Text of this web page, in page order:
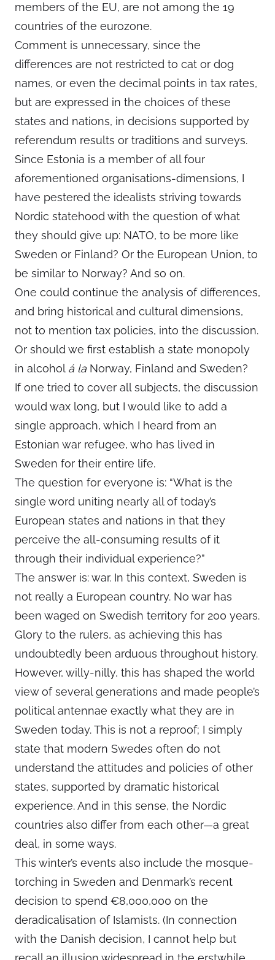
members of the EU, are not among the 19
countries of the eurozone.
Comment is unnecessary, since the
differences are not restricted to cat or dog
names, or even the decimal points in tax rates,
but are expressed in the choices of these
states and nations, in decisions supported by
referendum results or traditions and surveys.
Since Estonia is a member of all four
aforementioned organisations-dimensions, I
have pestered the idealists striving towards
Nordic statehood with the question of what
they should give up: NATO, to be more like
Sweden or Finland? Or the European Union, to
be similar to Norway? And so on.
One could continue the analysis of differences,
and bring historical and cultural dimensions,
not to mention tax policies, into the discussion.
Or should we first establish a state monopoly
in alcohol á la Norway, Finland and Sweden?
If one tried to cover all subjects, the discussion
would wax long, but I would like to add a
single approach, which I heard from an
Estonian war refugee, who has lived in
Sweden for their entire life.
The question for everyone is: “What is the
single word uniting nearly all of today’s
European states and nations in that they
perceive the all-consuming results of it
through their individual experience?”
The answer is: war. In this context, Sweden is
not really a European country. No war has
been waged on Swedish territory for 200 years.
Glory to the rulers, as achieving this has
undoubtedly been arduous throughout history.
However, willy-nilly, this has shaped the world
view of several generations and made people’s
political antennae exactly what they are in
Sweden today. This is not a reproof; I simply
state that modern Swedes often do not
understand the attitudes and policies of other
states, supported by dramatic historical
experience. And in this sense, the Nordic
countries also differ from each other—a great
deal, in some ways.
This winter’s events also include the mosque-
torching in Sweden and Denmark’s recent
decision to spend €8,000,000 on the
deradicalisation of Islamists. (In connection
with the Danish decision, I cannot help but